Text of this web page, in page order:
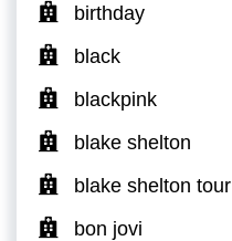
birthday
black
blackpink
blake shelton
blake shelton tour
bon jovi